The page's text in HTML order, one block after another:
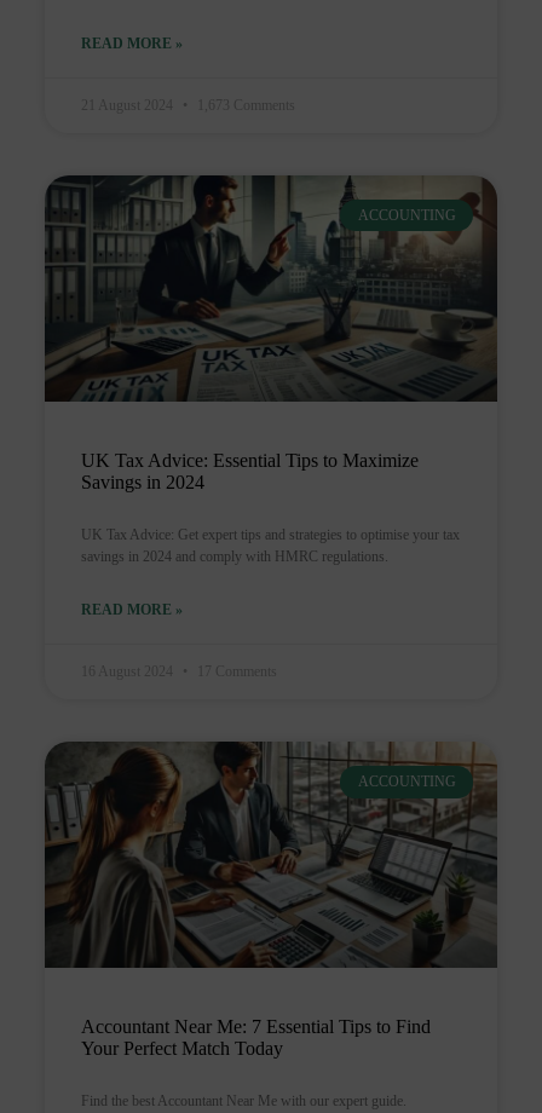
READ MORE »
21 August 2024 1,673 Comments
ACCOUNTING
UK Tax Advice: Essential Tips to Maximize
Savings in 2024
UK Tax Advice: Get expert tips and strategies to optimise your tax
savings in 2024 and comply with HMRC regulations.
READ MORE »
16 August 2024 17 Comments
ACCOUNTING
Accountant Near Me: 7 Essential Tips to Find
Your Perfect Match Today
Find the best Accountant Near Me with our expert guide.